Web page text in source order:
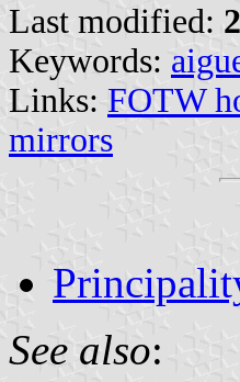
Last modified:
Keywords:
Links: FOTW
mirrors
See also: